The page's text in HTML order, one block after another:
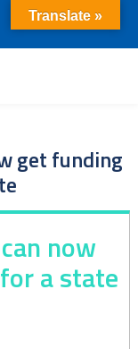
get funding
now
a state
Translate »